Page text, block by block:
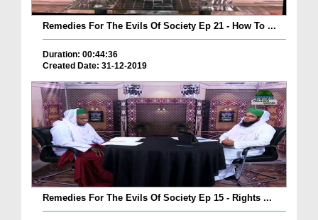
Remedies For The Evils Of Society Ep 21 - How To ...
Duration: 00:44:36
Created Date: 31-12-2019
Remedies For The Evils Of Society Ep 15 - Rights ...